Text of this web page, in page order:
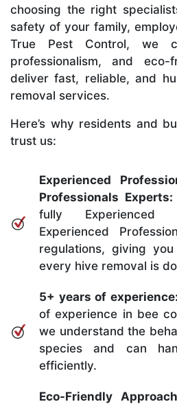
choosing the right
safety of your family,
True Pest Control, we
professionalism, and
deliver fast, reliable, and
removal services.
Here’s why residents and
trust us:
Experienced
Professionals Experts:
fully Experienced
Experienced
regulations, giving
every hive removal is
5+ years of experience:
of experience in bee
we understand the
species and can
efficiently.
Eco-Friendly